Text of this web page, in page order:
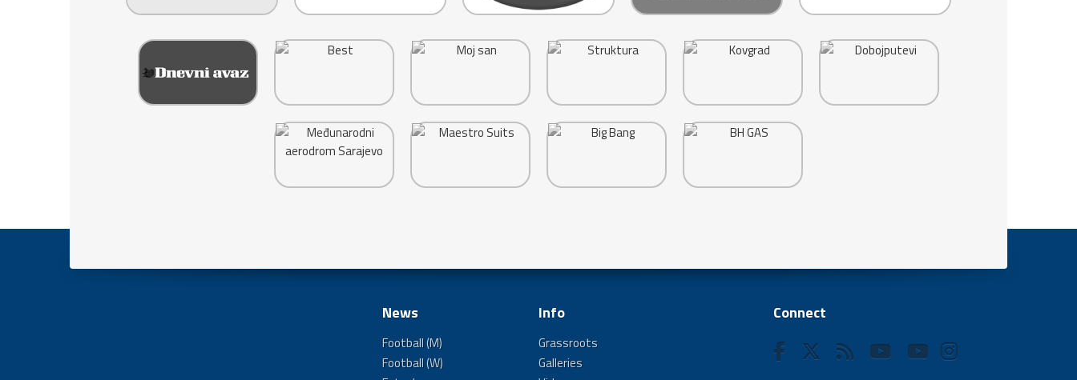
News
Football (M)
Football (W)
Info
Grassroots
Galleries
Connect